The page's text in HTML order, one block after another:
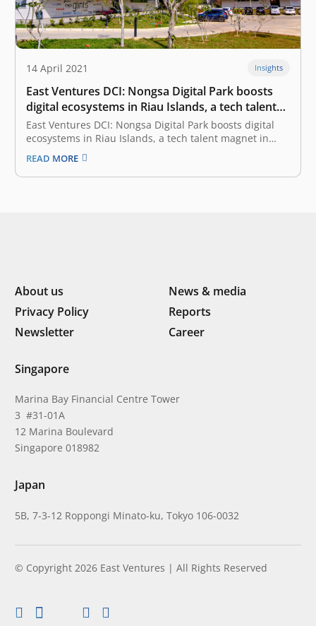
14 April 2021 Insights
East Ventures DCI: Nongsa Digital Park boosts
digital ecosystems in Riau Islands, a tech talent
magnet in Indonesia-Singapore border
East Ventures DCI: Nongsa Digital Park boosts digital
ecosystems in Riau Islands, a tech talent magnet in
Indonesia-Singapore border April 14, 2021 According to
the EV-DCI (East Ventures Digital Competitiveness
Index) 2021, among the most digitally competitive
READ MORE
About us
News & media
Privacy Policy
Reports
Newsletter
Career
Singapore
Marina Bay Financial Centre Tower
3 #31-01A
12 Marina Boulevard
Singapore 018982
Japan
5B, 7-3-12 Roppongi Minato-ku, Tokyo 106-0032
© Copyright 2026 East Ventures | All Rights Reserved